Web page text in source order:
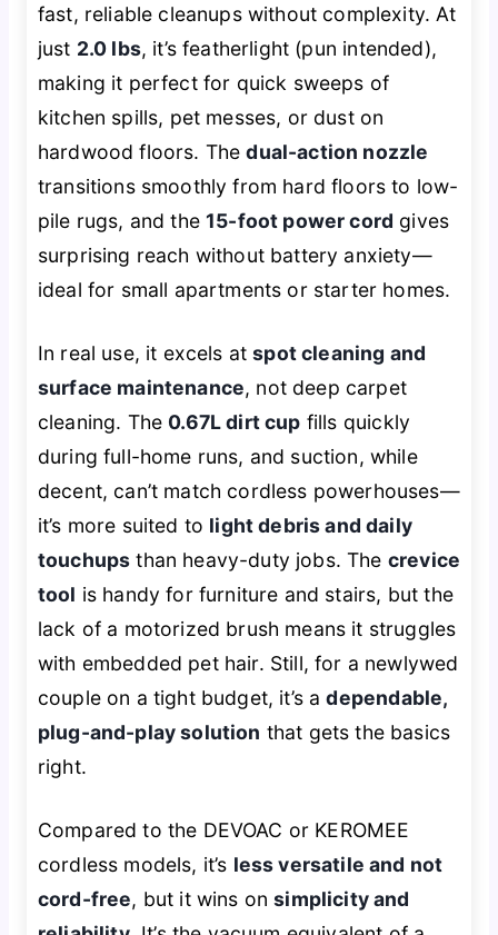
fast, reliable cleanups without complexity. At
just 2.0 lbs, it’s featherlight (pun intended),
making it perfect for quick sweeps of
kitchen spills, pet messes, or dust on
hardwood floors. Thedual-action nozzle
transitions smoothly from hard floors to low-
pile rugs, and the15-foot power cord gives
surprising reach without battery anxiety—
ideal for small apartments or starter homes.
In real use, it excels atspot cleaning and
surface maintenance, not deep carpet
cleaning. The 0.67L dirt cup fills quickly
during full-home runs, and suction, while
decent, can’t match cordless powerhouses—
it’s more suited to light debris and daily
touchups than heavy-duty jobs. The crevice
tool is handy for furniture and stairs, but the
lack of a motorized brush means it struggles
with embedded pet hair. Still, for a newlywed
couple on a tight budget, it’s adependable,
plug-and-play solution that gets the basics
right.
Compared to the DEVOAC or KEROMEE
cordless models, it’s less versatile and not
cord-free, but it wins onsimplicity and